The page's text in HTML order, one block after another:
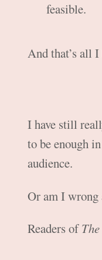
feasible.
And that’s all I
I have still
to be enough
audience.
Or am I wrong
Readers of